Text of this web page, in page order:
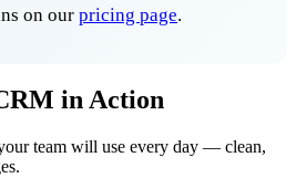
on our pricing page.
in Action
team will use every day — clean,